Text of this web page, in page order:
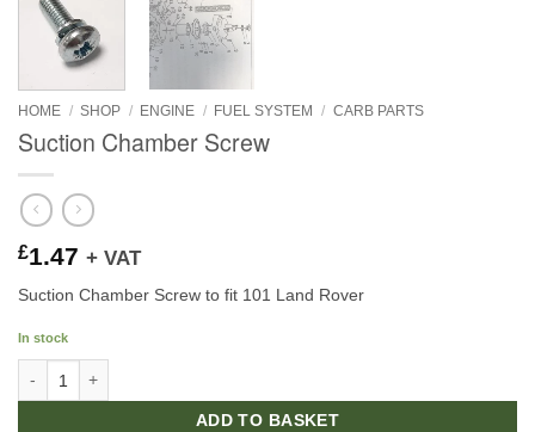
HOME / SHOP / ENGINE / FUEL SYSTEM / CARB PARTS
Suction Chamber Screw
£1.47 + VAT
Suction Chamber Screw to fit 101 Land Rover
In stock
ADD TO BASKET